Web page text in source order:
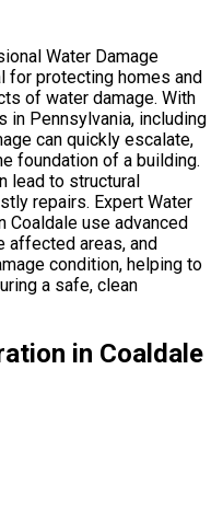
Water Damage
for protecting homes and
of water damage. With
in Pennsylvania, including
can quickly escalate,
foundation of a building.
lead to structural
repairs. Expert Water
Coaldale use advanced
affected areas, and
condition, helping to
a safe, clean
in Coaldale